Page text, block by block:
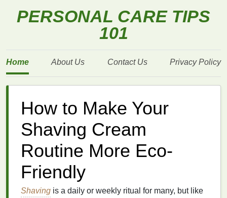
PERSONAL CARE TIPS
101
Home About Us Contact Us Privacy Policy
How to Make Your
Shaving Cream
Routine More Eco-
Friendly
Shaving is a daily or weekly ritual for many, but like